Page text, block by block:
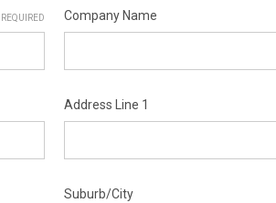
REQUIRED Company Name
Address Line 1
Suburb/City